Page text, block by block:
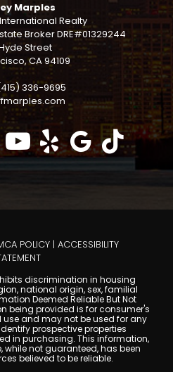
Marples
Realty
Broker DRE#01329244
Hyde Street
CA 94109
336-9695
POLICY | ACCESSIBILITY
discrimination in housing
national origin, sex, familial
Deemed Reliable But Not
being provided is for consumer's
and may not be used for any
prospective properties
in purchasing. This information,
not guaranteed, has been
believed to be reliable.